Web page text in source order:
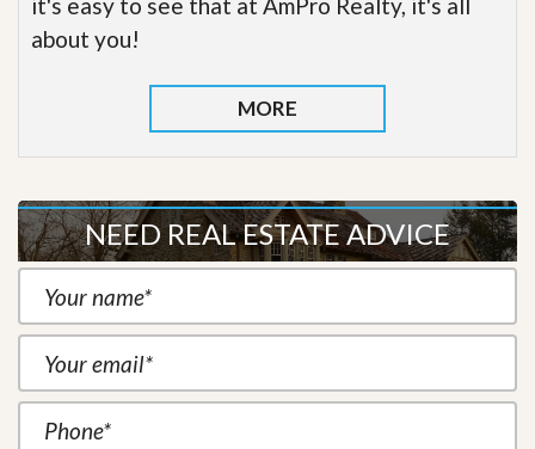
about you!
MORE
NEED REAL ESTATE ADVICE